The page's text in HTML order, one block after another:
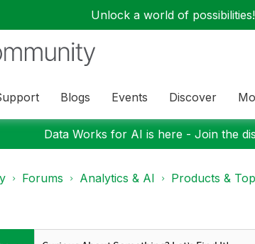
Unlock a world of possibilities!
Blogs Events Discover
Data Works for AI is here - Join the
Forums Analytics & AI Products &